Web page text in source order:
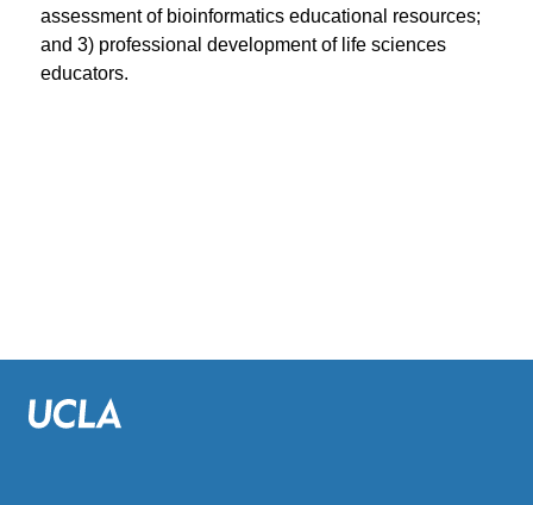
assessment of bioinformatics educational resources;
and 3) professional development of life sciences
educators.